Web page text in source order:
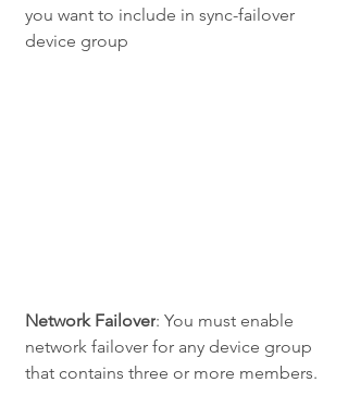
you want to include in sync-failover
device group
Network Failover: You must enable
network failover for any device group
that contains three or more members.